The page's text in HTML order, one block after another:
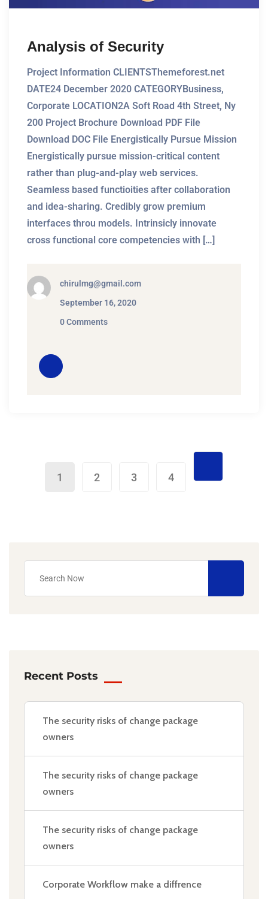
Analysis of Security
Project Information CLIENTSThemeforest.net
DATE24 December 2020 CATEGORYBusiness,
Corporate LOCATION2A Soft Road 4th Street, Ny
200 Project Brochure Download PDF File
Download DOC File Energistically Pursue Mission
Energistically pursue mission-critical content
rather than plug-and-play web services.
Seamless based functioities after collaboration
and idea-sharing. Credibly grow premium
interfaces throu models. Intrinsicly innovate
cross functional core competencies with […]
chirulmg@gmail.com
September 16, 2020
0 Comments
1 2 3 4
Recent Posts
The security risks of change package
owners
The security risks of change package
owners
The security risks of change package
owners
Corporate Workflow make a diffrence